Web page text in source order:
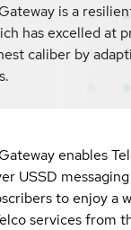
is a
has excelled at
caliber by
enables
USSD
to enjoy a
services from